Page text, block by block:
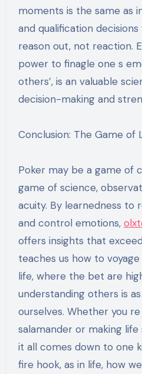
moments is the same as
and qualification
reason out, not reaction.
power to finagle one s
others’, is an valuable
decision-making and
Conclusion: The Game of
Poker may be a game of
game of science,
acuity. By learnedness to
and control emotions,
offers insights that
teaches us how to
life, where the bet are
understanding others is
ourselves. Whether you
salamander or making life
it all comes down to one
fire hook, as in life, how